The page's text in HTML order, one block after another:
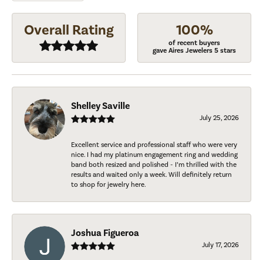
Overall Rating 100%
of recent buyers
gave Aires Jewelers 5 stars
Shelley Saville
July 25, 2026
Excellent service and professional staff who were very
nice. I had my platinum engagement ring and wedding
band both resized and polished - I’m thrilled with the
results and waited only a week. Will definitely return
to shop for jewelry here.
Joshua Figueroa
July 17, 2026